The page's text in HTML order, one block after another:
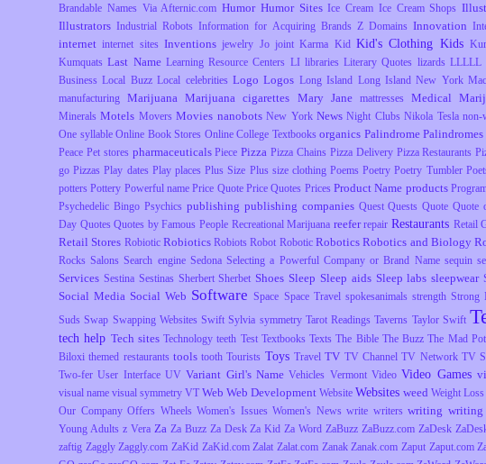
Brandable Names Via Afternic.com Humor Humor Sites Ice Cream Ice Cream Shops
Illustrators Industrial Robots Information for Acquiring Brands Z Domains Innovation
internet internet sites Inventions jewelry Jo joint Karma Kid Kid's Clothing Kids
Kumquats Last Name Learning Resource Centers LI libraries Literary Quotes lizards LLLLL
Business Local Buzz Local celebrities Logo Logos Long Island Long Island New York
manufacturing
Marijuana Marijuana cigarettes Mary Jane mattresses Medical
Minerals Motels Movers Movies nanobots New York News Night Clubs Nikola Tesla non-
One syllable Online Book Stores Online College Textbooks organics Palindrome Palindromes
Peace Pet stores pharmaceuticals Piece Pizza Pizza Chains Pizza Delivery Pizza Restaurants
go Pizzas Play dates Play places Plus Size Plus size clothing Poems Poetry Poetry Tumbler
potters Pottery Powerful name Price Quote Price Quotes Prices Product Name products
Psychedelic Bingo Psychics publishing publishing companies Quest Quests Quote Quote
Day Quotes Quotes by Famous People Recreational Marijuana reefer repair Restaurants Retail
Retail Stores Robiotic Robiotics Robiots Robot Robotic Robotics Robotics and Biology
Rocks Salons Search engine Sedona Selecting a Powerful Company or Brand Name sequin
Services Sestina Sestinas Sherbert Sherbet Shoes Sleep Sleep aids Sleep labs sleepwear
Social Media Social Web Software Space Space Travel spokesanimals strength Strong
Suds Swap Swapping Websites Swift Sylvia symmetry Tarot Readings Taverns Taylor Swift
tech help Tech sites Technology teeth Test Textbooks Texts The Bible The Buzz The Mad
Biloxi themed restaurants tools tooth Tourists Toys Travel TV TV Channel TV Network TV
Two-fer User Interface UV Variant Girl's Name Vehicles Vermont Video Video Games
visual name visual symmetry VT Web Web Development Website Websites weed Weight Loss
Our Company Offers Wheels Women's Issues Women's News write writers writing writing
Young Adults z Vera Za Za Buzz Za Desk Za Kid Za Word ZaBuzz ZaBuzz.com ZaDesk
zaftig Zaggly Zaggly.com ZaKid ZaKid.com Zalat Zalat.com Zanak Zanak.com Zaput Zaput.com